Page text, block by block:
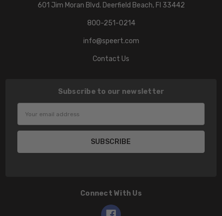
601 Jim Moran Blvd. Deerfield Beach, Fl 33442
800-251-0214
info@speert.com
Contact Us
Subscribe to our newsletter
Address
Connect With Us